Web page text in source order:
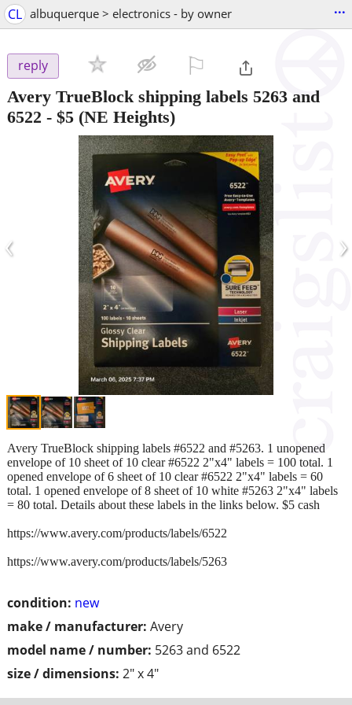
CL albuquerque > electronics - by owner ...
reply
Avery TrueBlock shipping labels 5263 and
6522 - $5 (NE Heights)
‹ ›
condition: new
make / manufacturer: Avery
model name / number: 5263 and 6522
size / dimensions: 2" x 4"
Avery TrueBlock shipping labels #6522 and #5263. 1 unopened
envelope of 10 sheet of 10 clear #6522 2"x4" labels = 100 total. 1
opened envelope of 6 sheet of 10 clear #6522 2"x4" labels = 60
total. 1 opened envelope of 8 sheet of 10 white #5263 2"x4" labels
= 80 total. Details about these labels in the links below. $5 cash
https://www.avery.com/products/labels/6522
https://www.avery.com/products/labels/5263